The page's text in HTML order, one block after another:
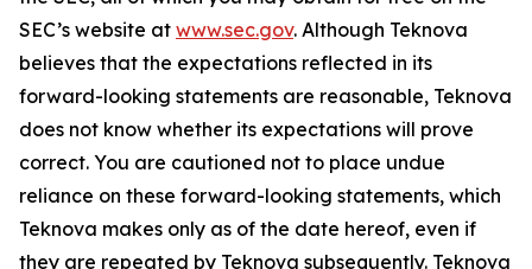
SEC’s website at www.sec.gov. Although Teknova
believes that the expectations reflected in its
forward-looking statements are reasonable, Teknova
does not know whether its expectations will prove
correct. You are cautioned not to place undue
reliance on these forward-looking statements, which
Teknova makes only as of the date hereof, even if
they are repeated by Teknova subsequently. Teknova